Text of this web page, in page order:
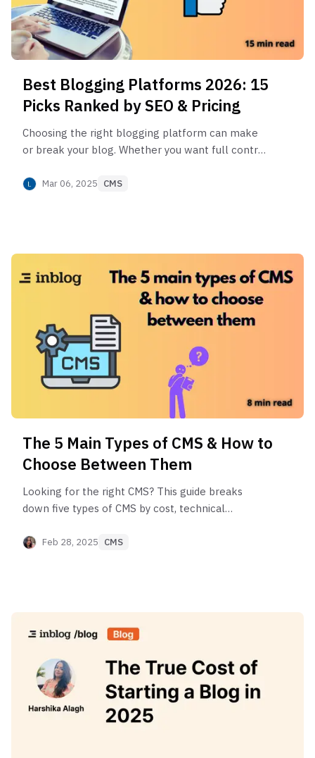
Best Blogging Platforms 2026: 15
Picks Ranked by SEO & Pricing
Choosing the right blogging platform can make
or break your blog. Whether you want full control,
covered! Check out the best blogging platforms
Mar 06, 2025 CMS
The 5 Main Types of CMS & How to
Choose Between Them
Looking for the right CMS? This guide breaks
down five types of CMS by cost, technical
make the perfect choice.
Feb 28, 2025 CMS